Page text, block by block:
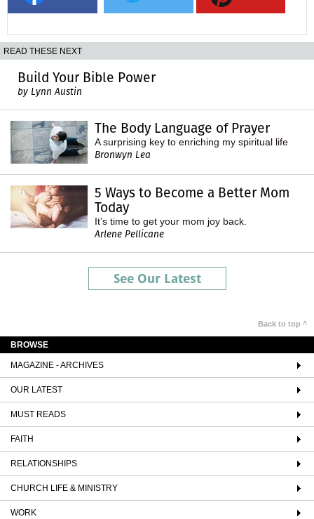
READ THESE NEXT
Build Your Bible Power
by Lynn Austin
The Body Language of Prayer
A surprising key to enriching my spiritual life
Bronwyn Lea
5 Ways to Become a Better Mom
Today
It’s time to get your mom joy back.
Arlene Pellicane
See Our Latest
Back to top ^
BROWSE
MAGAZINE - ARCHIVES
OUR LATEST
MUST READS
FAITH
RELATIONSHIPS
CHURCH LIFE & MINISTRY
WORK